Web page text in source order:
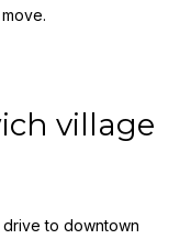
village
drive to downtown